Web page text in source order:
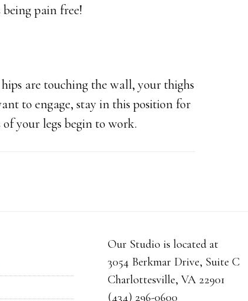
pain free!
are touching the wall, your thighs
to engage, stay in this position for
your legs begin to work.
Our Studio is located at
3054 Berkmar Drive, Suite C
Charlottesville, VA 22901
(434) 296-0600